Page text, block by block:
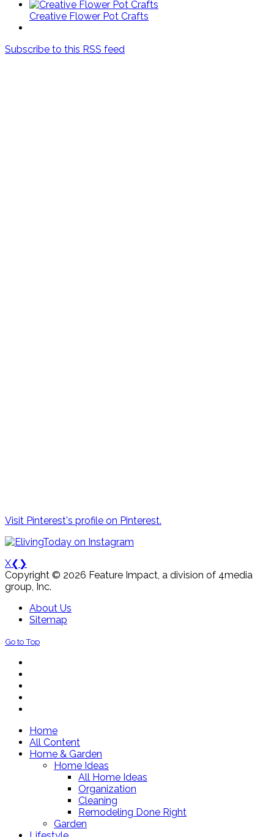
Creative Flower Pot Crafts
Subscribe to this RSS feed
Visit Pinterest's profile on Pinterest.
X❮ ❯
Copyright © 2026 Feature Impact, a division of 4media
group, Inc.
About Us
Sitemap
Go to Top
Home
All Content
Home & Garden
Home Ideas
All Home Ideas
Organization
Cleaning
Remodeling Done Right
Garden